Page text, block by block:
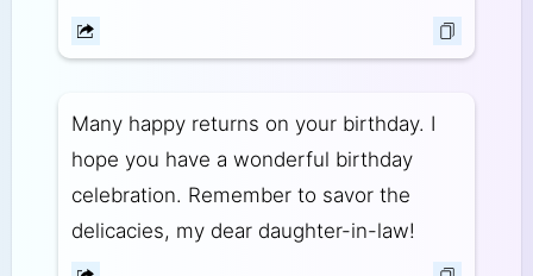
Many happy returns on your birthday. I
hope you have a wonderful birthday
celebration. Remember to savor the
delicacies, my dear daughter-in-law!